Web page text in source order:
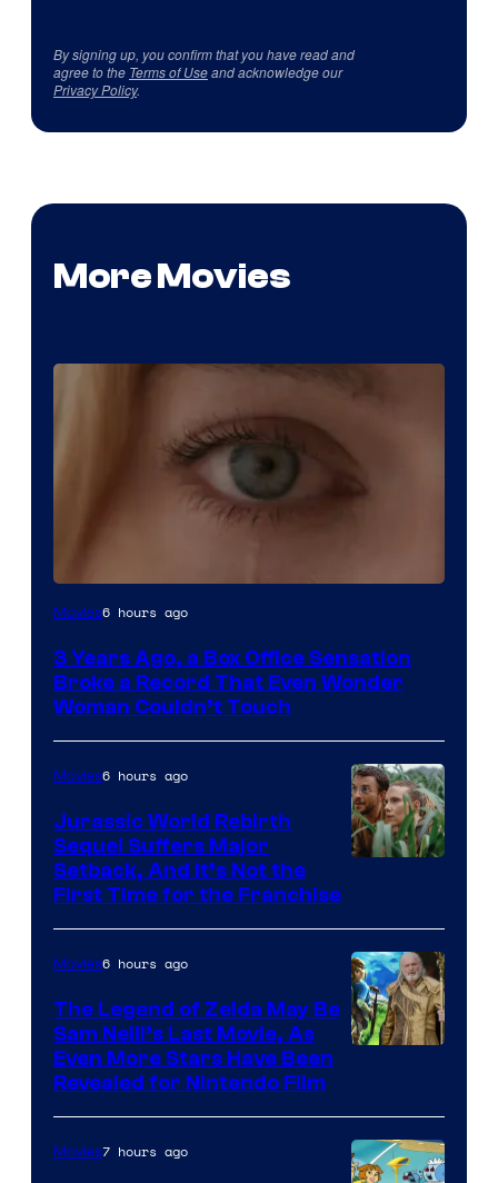
By signing up, you confirm that you have read and
agree to the Terms of Useand acknowledge our
Privacy Policy.
More Movies
Image
of
Warner
Bros.
Pictures
Movies6 hours ago
3 Years Ago, a Box Office Sensation
Broke a Record That Even Wonder
Woman Couldn’t Touch
of
Universal
Pictures
Movies6 hours ago
Jurassic World Rebirth
Sequel Suffers Major
Setback, And It’s Not the
First Time for the Franchise
Movies6 hours ago
The Legend of Zelda May Be
Sam Neill’s Last Movie, As
Even More Stars Have Been
Revealed for Nintendo Film
Movies7 hours ago